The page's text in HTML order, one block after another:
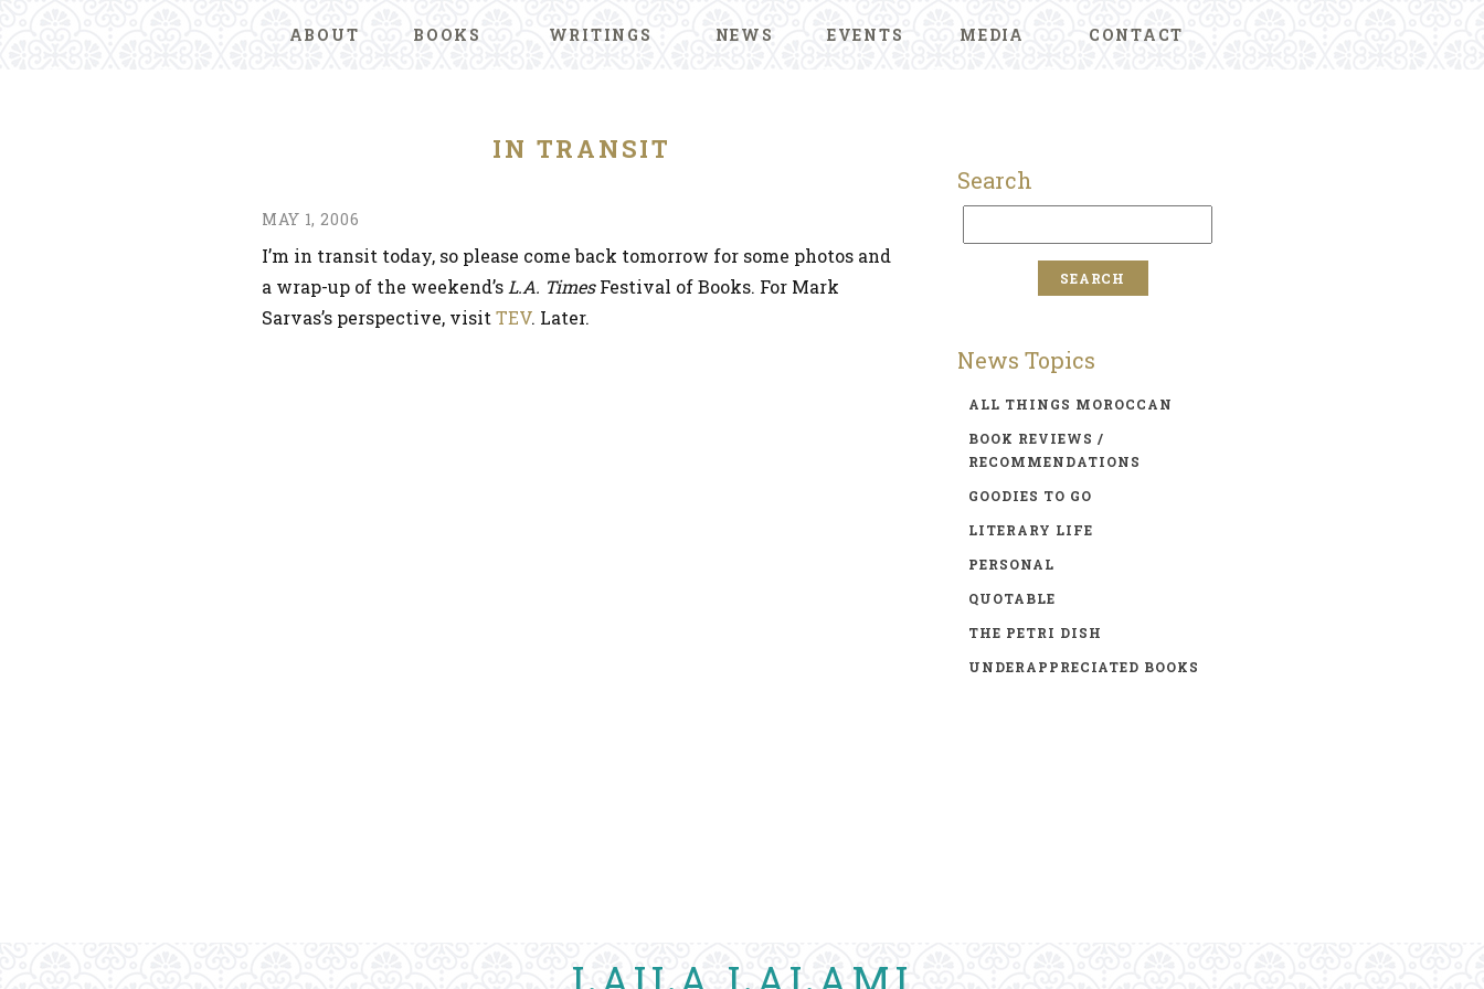
ABOUT BOOKS WRITINGS NEWS EVENTS MEDIA CONTACT
IN TRANSIT
MAY 1, 2006
I’m in transit today, so please come back tomorrow for some photos and
a wrap-up of the weekend’s L.A. TimesFestival of Books. For Mark
Sarvas’s perspective, visit TEV. Later.
Search
News Topics
ALL THINGS MOROCCAN
BOOK REVIEWS /
RECOMMENDATIONS
GOODIES TO GO
LITERARY LIFE
PERSONAL
QUOTABLE
THE PETRI DISH
UNDERAPPRECIATED BOOKS